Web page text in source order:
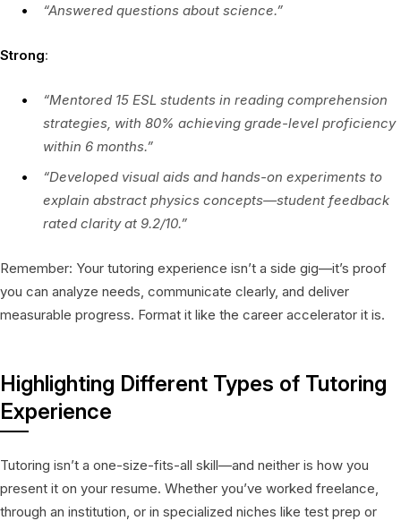
“Answered questions about science.”
Strong:
“Mentored 15 ESL students in reading comprehension
strategies, with 80% achieving grade-level proficiency
within 6 months.”
“Developed visual aids and hands-on experiments to
explain abstract physics concepts—student feedback
rated clarity at 9.2/10.”
Remember: Your tutoring experience isn’t a side gig—it’s proof
you can analyze needs, communicate clearly, and deliver
measurable progress. Format it like the career accelerator it is.
Highlighting Different Types of Tutoring
Experience
Tutoring isn’t a one-size-fits-all skill—and neither is how you
present it on your resume. Whether you’ve worked freelance,
through an institution, or in specialized niches like test prep or